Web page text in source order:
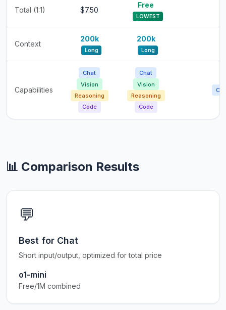
Total (1:1) $7.50
Free
LOWEST
Context
200k
Long
200k
Long
Capabilities
Chat
Vision
Reasoning
Code
Chat
Vision
Reasoning
Code
📊 Comparison Results
💬
Best for Chat
Short input/output, optimized for total price
o1-mini
Free/1M combined